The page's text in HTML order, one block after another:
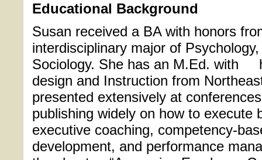
Educational Background
Susan received a BA with honors
interdisciplinary major of
Sociology. She has an M.Ed. with
design and Instruction from
presented extensively at
publishing widely on how to execute
executive coaching, competency-
development, and performance